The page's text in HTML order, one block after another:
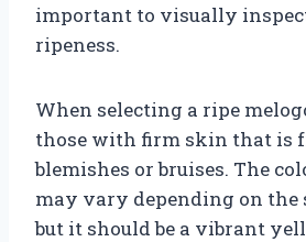
important to visually
ripeness.
When selecting a ripe
those with firm skin that is
blemishes or bruises. The
may vary depending on
but it should be a vibrant